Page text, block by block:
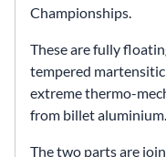
Championships.
These are fully
tempered
extreme thermo-
from billet aluminium.
The two parts are